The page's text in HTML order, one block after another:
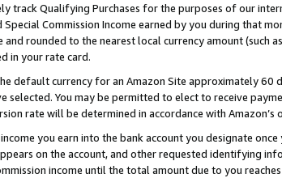
track Qualifying Purchases for the purposes of our
Commission Income earned by you during that
rounded to the nearest local currency amount (such
in your rate card.
default currency for an Amazon Site approximately
You may be permitted to elect to receive
rate will be determined in accordance with Amazon’s
you earn into the bank account you designate
on the account, and other requested identifying
income until the total amount due to you